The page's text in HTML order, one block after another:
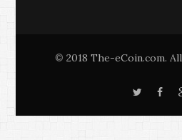
© 2018 The-eCoin.com.
T
F